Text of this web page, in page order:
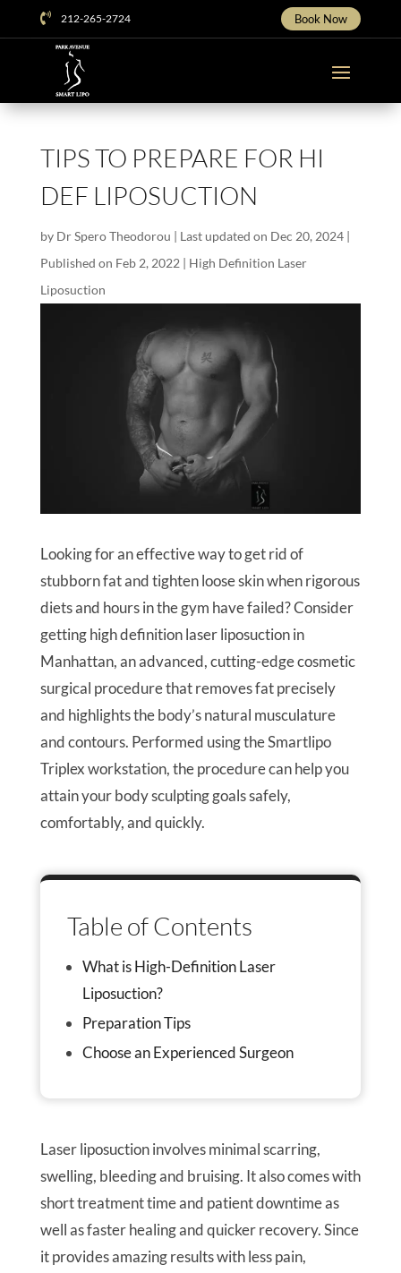
 212-265-2724 Book Now
TIPS TO PREPARE FOR HI
DEF LIPOSUCTION
by Dr Spero Theodorou | Last updated on Dec 20, 2024 |
Published on Feb 2, 2022 | High Definition Laser
Liposuction
Looking for an effective way to get rid of
stubborn fat and tighten loose skin when rigorous
diets and hours in the gym have failed? Consider
getting high definition laser liposuction in
Manhattan, an advanced, cutting-edge cosmetic
surgical procedure that removes fat precisely
and highlights the body’s natural musculature
and contours. Performed using the Smartlipo
Triplex workstation, the procedure can help you
attain your body sculpting goals safely,
comfortably, and quickly.
Table of Contents
What is High-Definition Laser
Liposuction?
Preparation Tips
Choose an Experienced Surgeon
Laser liposuction involves minimal scarring,
swelling, bleeding and bruising. It also comes with
short treatment time and patient downtime as
well as faster healing and quicker recovery. Since
it provides amazing results with less pain,